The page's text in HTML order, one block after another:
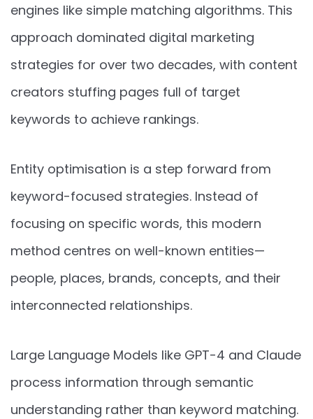
engines like simple matching algorithms. This
approach dominated digital marketing
strategies for over two decades, with content
creators stuffing pages full of target
keywords to achieve rankings.
Entity optimisation is a step forward from
keyword-focused strategies. Instead of
focusing on specific words, this modern
method centres on well-known entities—
people, places, brands, concepts, and their
interconnected relationships.
Large Language Models like GPT-4 and Claude
process information through semantic
understanding rather than keyword matching.